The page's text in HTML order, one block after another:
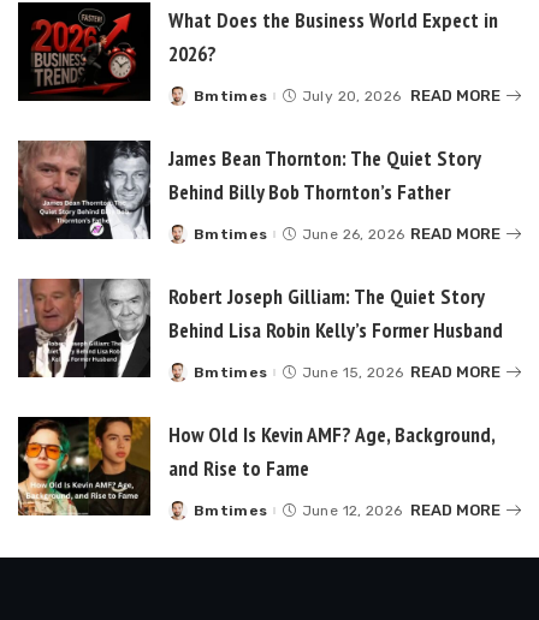
What Does the Business World Expect in
2026?
Posted
Bmtimes July 20, 2026 READ MORE
James Bean Thornton: The Quiet Story
Behind Billy Bob Thornton’s Father
Posted
Bmtimes June 26, 2026 READ MORE
Robert Joseph Gilliam: The Quiet Story
Behind Lisa Robin Kelly’s Former Husband
Posted
Bmtimes June 15, 2026 READ MORE
How Old Is Kevin AMF? Age, Background,
and Rise to Fame
Posted
Bmtimes June 12, 2026 READ MORE